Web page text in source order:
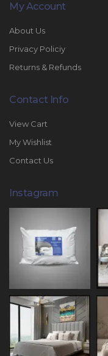
My Account
About Us
Privacy Policiy
Returns & Refunds
Contact Info
View Cart
My Wishlist
Contact Us
Instagram